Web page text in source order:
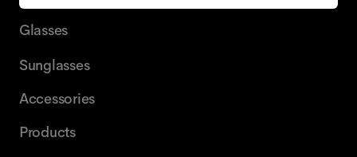
Glasses
Sunglasses
Accessories
Products